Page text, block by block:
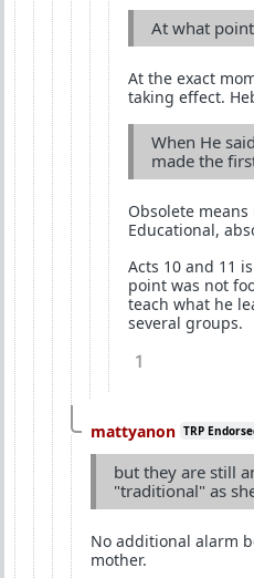
At what point
At the exact
taking effect.
When He
made the
Obsolete
Educational,
Acts 10 and 11
point was not
teach what he
several groups.
1
mattyanon TRP
but they are still
"traditional" as
No additional alarm
mother.